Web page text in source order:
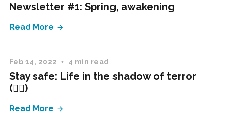
Newsletter #1: Spring, awakening
Read More
Feb 14, 2022 4 min read
Stay safe: Life in the shadow of terror
(✍🏻)
Read More